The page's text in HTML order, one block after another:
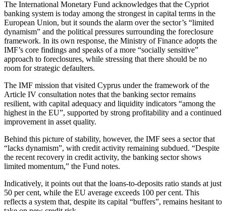
The International Monetary Fund acknowledges that the Cypriot
banking system is today among the strongest in capital terms in the
European Union, but it sounds the alarm over the sector’s “limited
dynamism” and the political pressures surrounding the foreclosure
framework. In its own response, the Ministry of Finance adopts the
IMF’s core findings and speaks of a more “socially sensitive”
approach to foreclosures, while stressing that there should be no
room for strategic defaulters.
The IMF mission that visited Cyprus under the framework of the
Article IV consultation notes that the banking sector remains
resilient, with capital adequacy and liquidity indicators “among the
highest in the EU”, supported by strong profitability and a continued
improvement in asset quality.
Behind this picture of stability, however, the IMF sees a sector that
“lacks dynamism”, with credit activity remaining subdued. “Despite
the recent recovery in credit activity, the banking sector shows
limited momentum,” the Fund notes.
Indicatively, it points out that the loans-to-deposits ratio stands at just
50 per cent, while the EU average exceeds 100 per cent. This
reflects a system that, despite its capital “buffers”, remains hesitant to